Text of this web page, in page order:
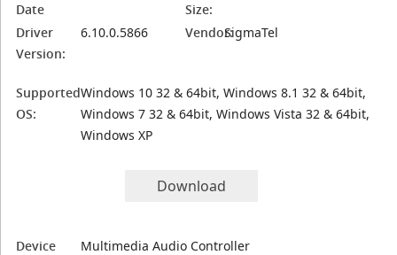
Date
Size:
Driver
Version:
6.10.0.5866 Vendor:SigmaTel
Supported
OS:
Windows 10 32 & 64bit, Windows 8.1 32 & 64bit,
Windows 7 32 & 64bit, Windows Vista 32 & 64bit,
Windows XP
Download
Device
Multimedia Audio Controller